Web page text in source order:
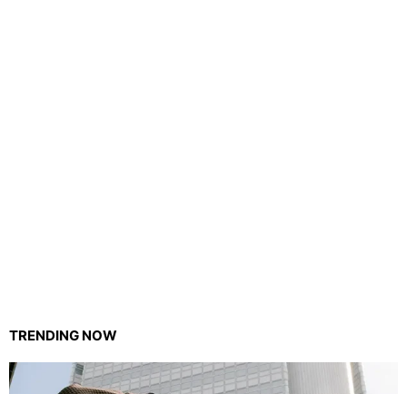
TRENDING NOW